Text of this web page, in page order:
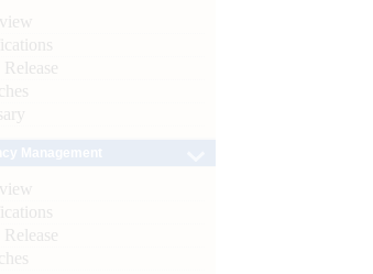
Release
Release